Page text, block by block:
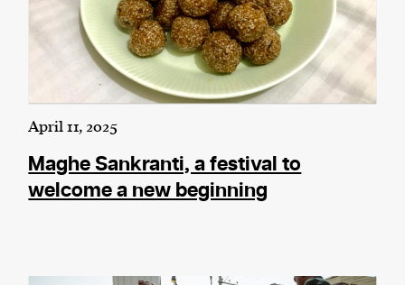
April 11, 2025
Maghe Sankranti, a festival to
welcome a new beginning